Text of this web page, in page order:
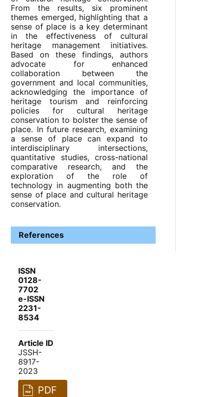
From the results, six prominent
themes emerged, highlighting that a
sense of place is a key determinant
in the effectiveness of cultural
heritage management initiatives.
Based on these findings, authors
advocate for enhanced
collaboration between the
government and local communities,
acknowledging the importance of
heritage tourism and reinforcing
policies for cultural heritage
conservation to bolster the sense of
place. In future research, examining
a sense of place can expand to
interdisciplinary intersections,
quantitative studies, cross-national
comparative research, and the
exploration of the role of
technology in augmenting both the
sense of place and cultural heritage
conservation.
References
ISSN
0128-
7702
e-ISSN
2231-
8534
Article ID
JSSH-
8917-
2023
PDF